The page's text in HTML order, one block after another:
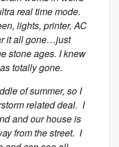
real time mode.
lights, printer, AC
it all gone…just
stone ages. I knew
totally gone.
of summer, so I
related deal. I
and our house is
from the street. I